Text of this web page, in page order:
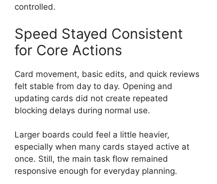
controlled.
Speed Stayed Consistent
for Core Actions
Card movement, basic edits, and quick reviews
felt stable from day to day. Opening and
updating cards did not create repeated
blocking delays during normal use.
Larger boards could feel a little heavier,
especially when many cards stayed active at
once. Still, the main task flow remained
responsive enough for everyday planning.